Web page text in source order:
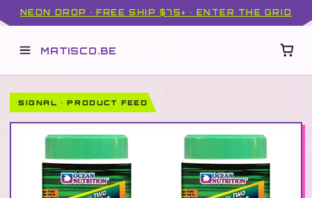
NEON DROP · FREE SHIP $75+ · ENTER THE GRID
MATISCO.BE
SIGNAL · PRODUCT FEED